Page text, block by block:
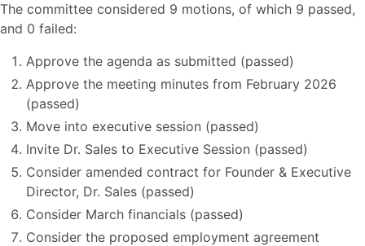
The committee considered 9 motions, of which 9 passed,
and 0 failed:
Approve the agenda as submitted (passed)
Approve the meeting minutes from February 2026
(passed)
Move into executive session (passed)
Invite Dr. Sales to Executive Session (passed)
Consider amended contract for Founder & Executive
Director, Dr. Sales (passed)
Consider March financials (passed)
Consider the proposed employment agreement